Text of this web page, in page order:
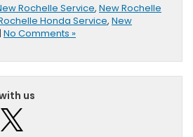
Rochelle Service, New Rochelle
Honda Service, New
| No Comments »
us